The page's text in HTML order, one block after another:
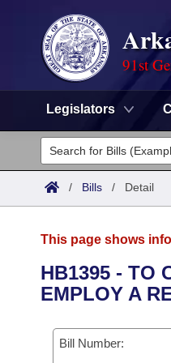
91st
Legislators
Legislators
List All
District Finder
Committees
Senate
House
Task Force
Advanced Search
Code Sections
Search by Range
Advanced Search
Calendars
Meetings and Events
Arkansas Law
/ Bills / Detail
This page shows
HB1395 - TO
EMPLOY A
Bill Number: